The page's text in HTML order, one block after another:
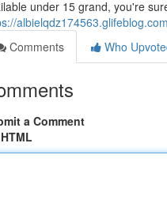
under 15 grand, you're
Comments
Who
a Comment